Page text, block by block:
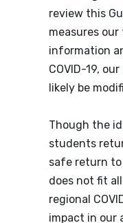
review this
measures
information
COVID-19,
likely be
Though the
students
safe return to
does not fit
regional
impact in our